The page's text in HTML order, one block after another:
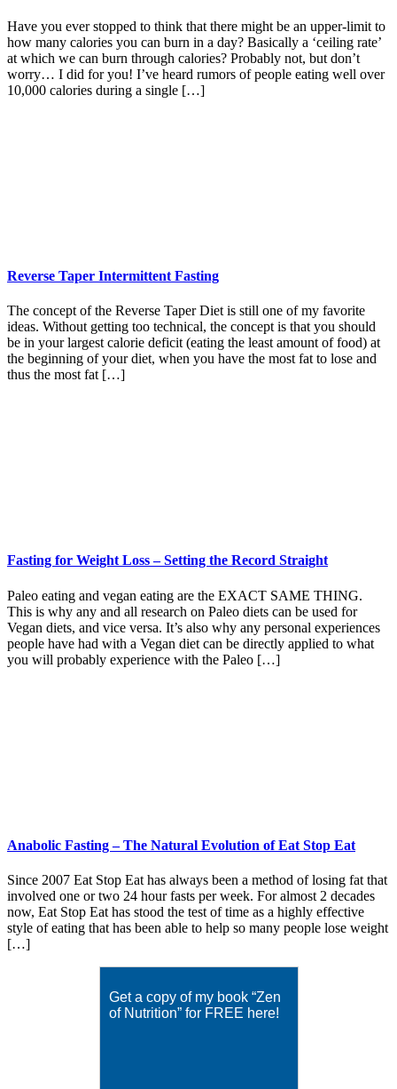
Have you ever stopped to think that there might be an upper-limit to
how many calories you can burn in a day? Basically a ‘ceiling rate’
at which we can burn through calories? Probably not, but don’t
worry… I did for you! I’ve heard rumors of people eating well over
10,000 calories during a single […]
Reverse Taper Intermittent Fasting
The concept of the Reverse Taper Diet is still one of my favorite
ideas. Without getting too technical, the concept is that you should
be in your largest calorie deficit (eating the least amount of food) at
the beginning of your diet, when you have the most fat to lose and
thus the most fat […]
Fasting for Weight Loss – Setting the Record Straight
Paleo eating and vegan eating are the EXACT SAME THING.
This is why any and all research on Paleo diets can be used for
Vegan diets, and vice versa. It’s also why any personal experiences
people have had with a Vegan diet can be directly applied to what
you will probably experience with the Paleo […]
Anabolic Fasting – The Natural Evolution of Eat Stop Eat
Since 2007 Eat Stop Eat has always been a method of losing fat that
involved one or two 24 hour fasts per week. For almost 2 decades
now, Eat Stop Eat has stood the test of time as a highly effective
style of eating that has been able to help so many people lose weight
[…]
Get a copy of my book “Zen
of Nutrition” for FREE here!